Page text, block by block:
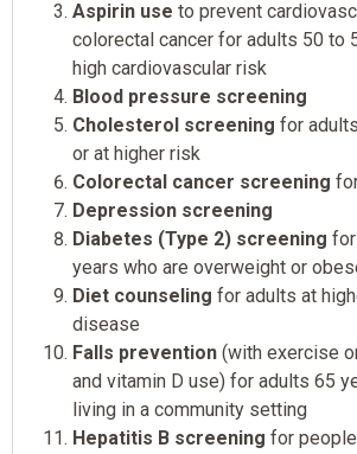
Aspirin use to prevent
colorectal cancer for adults 50 to
high cardiovascular risk
Blood pressure screening
Cholesterol screening for
or at higher risk
Colorectal cancer screening
Depression screening
Diabetes (Type 2) screening
years who are overweight or
Diet counseling for adults at
disease
Falls prevention (with exercise
and vitamin D use) for adults 65
living in a community setting
Hepatitis B screening for